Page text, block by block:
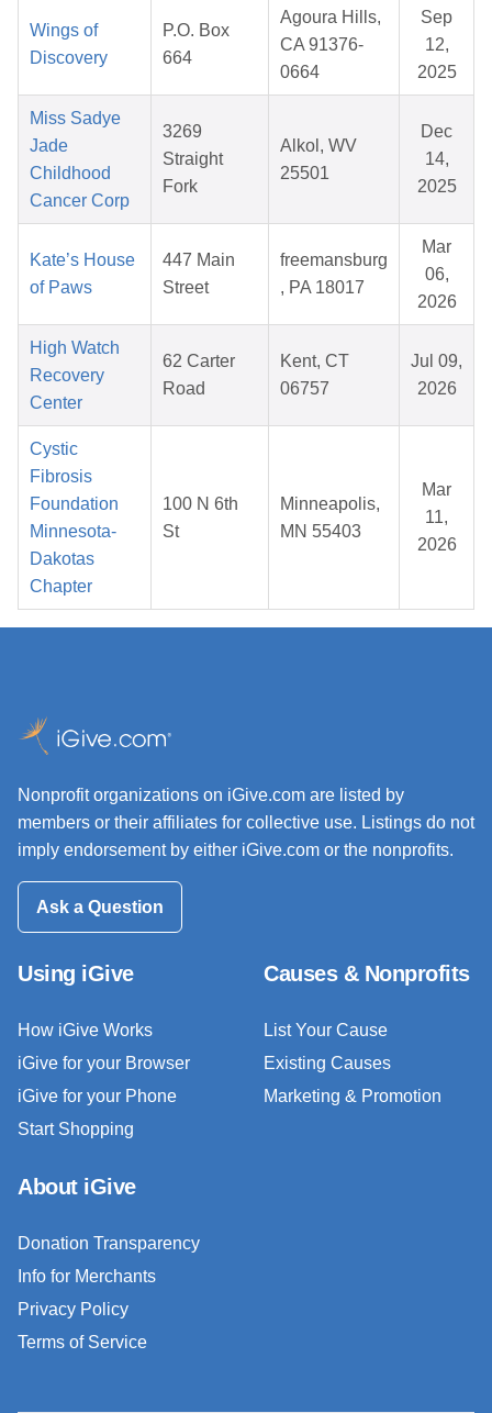
Wings of
Discovery
P.O. Box
664
Agoura Hills,
CA 91376-
0664
Sep
12,
2025
Miss Sadye
Jade
Childhood
Cancer Corp
3269
Straight
Fork
Alkol, WV
25501
Dec
14,
2025
Kate’s House
of Paws
447 Main
Street
freemansburg
, PA 18017
Mar
06,
2026
High Watch
Recovery
Center
62 Carter
Road
Kent, CT
06757
Jul 09,
2026
Cystic
Fibrosis
Foundation
Minnesota-
Dakotas
Chapter
100 N 6th
St
Minneapolis,
MN 55403
Mar
11,
2026
Nonprofit organizations on iGive.com are listed by
members or their affiliates for collective use. Listings do not
imply endorsement by either iGive.com or the nonprofits.
Ask a Question
Using iGive
How iGive Works
iGive for your Browser
iGive for your Phone
Start Shopping
Causes & Nonprofits
List Your Cause
Existing Causes
Marketing & Promotion
About iGive
Donation Transparency
Info for Merchants
Privacy Policy
Terms of Service